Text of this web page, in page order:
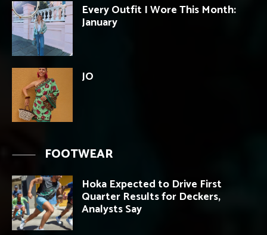
Every Outfit I Wore This Month:
January
JO
FOOTWEAR
Hoka Expected to Drive First
Quarter Results for Deckers,
Analysts Say